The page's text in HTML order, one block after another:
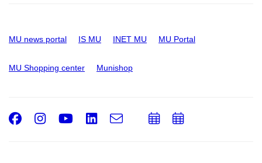
MU news portal IS MU INET MU MU Portal
MU Shopping center Munishop
Facebook
Instagram
Youtube
LinkedIn
e-
AddAdd